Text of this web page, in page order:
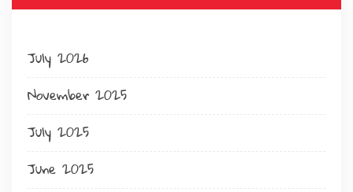
July 2026
November 2025
July 2025
June 2025